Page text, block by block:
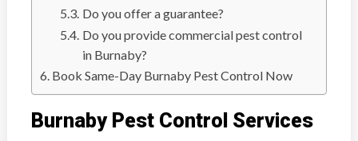
n
g
l
y
Do you offer a guarantee?
Do you provide commercial pest control
in Burnaby?
Book Same-Day Burnaby Pest Control Now
Burnaby Pest Control Services